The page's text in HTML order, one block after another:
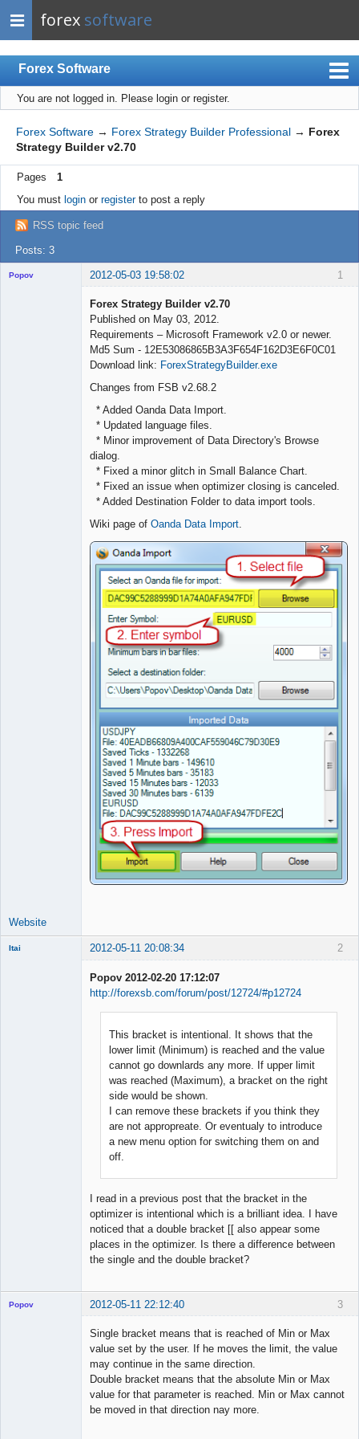
forex software
Forex Software
Index
Mobile
User list
Rules
Register
Login
You are not logged in. Please login or register.
Forex Software → Forex Strategy Builder Professional → Forex
Strategy Builder v2.70
Pages
1
You must loginor registerto post a reply
RSS topic feed
Posts: 3
1
Popov 2012-05-03 19:58:02
Forex Strategy Builder v2.70
Published on May 03, 2012.
Requirements – Microsoft Framework v2.0 or newer.
Md5 Sum - 12E53086865B3A3F654F162D3E6F0C01
Download link: ForexStrategyBuilder.exe
Changes from FSB v2.68.2
* Added Oanda Data Import.
* Updated language files.
* Minor improvement of Data Directory's Browse
dialog.
* Fixed a minor glitch in Small Balance Chart.
* Fixed an issue when optimizer closing is canceled.
* Added Destination Folder to data import tools.
Wiki page of Oanda Data Import.
Website
2
Itai 2012-05-11 20:08:34
Popov 2012-02-20 17:12:07
http://forexsb.com/forum/post/12724/#p12724
This bracket is intentional. It shows that the
lower limit (Minimum) is reached and the value
cannot go downlards any more. If upper limit
was reached (Maximum), a bracket on the right
side would be shown.
I can remove these brackets if you think they
are not appropreate. Or eventualy to introduce
a new menu option for switching them on and
off.
I read in a previous post that the bracket in the
optimizer is intentional which is a brilliant idea. I have
noticed that a double bracket [[ also appear some
places in the optimizer. Is there a difference between
the single and the double bracket?
3
Popov 2012-05-11 22:12:40
Single bracket means that is reached of Min or Max
value set by the user. If he moves the limit, the value
may continue in the same direction.
Double bracket means that the absolute Min or Max
value for that parameter is reached. Min or Max cannot
be moved in that direction nay more.